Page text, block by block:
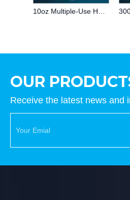
OUR
Receive the latest news and